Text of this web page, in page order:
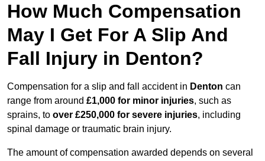
How Much Compensation
May I Get For A Slip And
Fall Injury in Denton?
Compensation for a slip and fall accident in Denton can
range from around £1,000 for minor injuries, such as
sprains, to over £250,000 for severe injuries, including
spinal damage or traumatic brain injury.
The amount of compensation awarded depends on several